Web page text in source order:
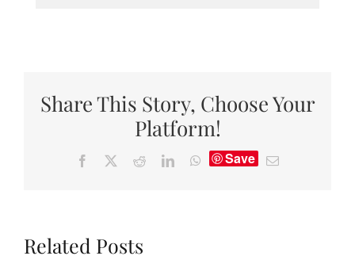
Share This Story, Choose Your
Platform!
Facebook RedditLinkedInWhatsApp
Save Email
Related Posts